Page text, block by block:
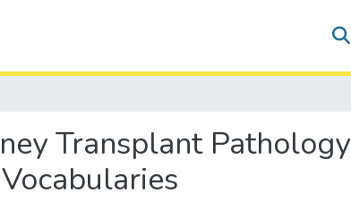
Transplant Pathology